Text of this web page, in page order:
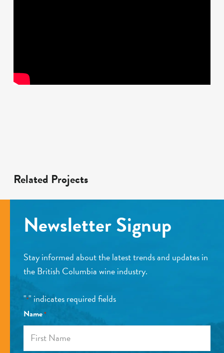
Related Projects
Newsletter Signup
Stay informed about the latest trends and updates in
the British Columbia wine industry.
"*" indicates required fields
Name*